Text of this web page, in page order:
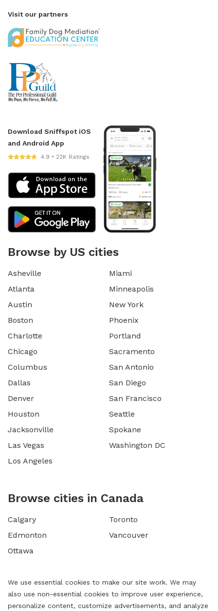
Visit our partners
Download Sniffspot iOS
and Android App
4.9 • 22K Ratings
Browse by US cities
Asheville
Atlanta
Austin
Boston
Charlotte
Chicago
Columbus
Dallas
Denver
Houston
Jacksonville
Las Vegas
Los Angeles
Miami
Minneapolis
New York
Phoenix
Portland
Sacramento
San Antonio
San Diego
San Francisco
Seattle
Spokane
Washington DC
Browse cities in Canada
Calgary
Edmonton
Ottawa
Toronto
Vancouver
We use essential cookies to make our site work. We may
also use non-essential cookies to improve user experience,
personalize content, customize advertisements, and analyze